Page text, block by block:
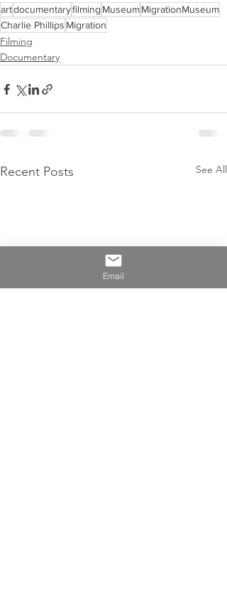
artdocumentaryfilming MuseumMigrationMuseum
Charlie Phillips Migration
Filming
Documentary
Recent Posts See All
Email